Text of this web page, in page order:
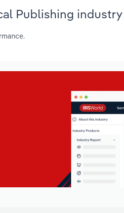
Publishing